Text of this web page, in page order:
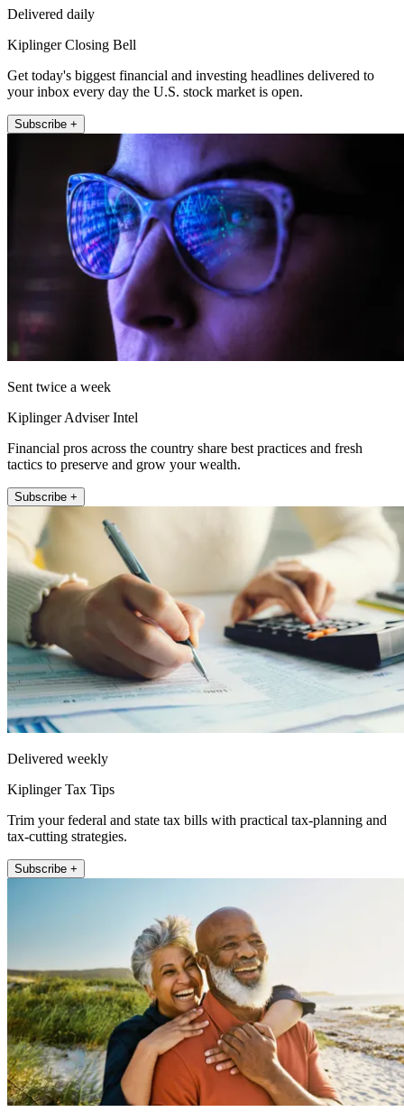
Delivered daily
Kiplinger Closing Bell
Get today's biggest financial and investing headlines delivered to
your inbox every day the U.S. stock market is open.
Subscribe +
Sent twice a week
Kiplinger Adviser Intel
Financial pros across the country share best practices and fresh
tactics to preserve and grow your wealth.
Subscribe +
Delivered weekly
Kiplinger Tax Tips
Trim your federal and state tax bills with practical tax-planning and
tax-cutting strategies.
Subscribe +